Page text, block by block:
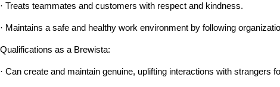
· Treats teammates and customers with respect and kindness.
· Maintains a safe and healthy work environment by following
Qualifications as a Brewista:
· Can create and maintain genuine, uplifting interactions with strangers